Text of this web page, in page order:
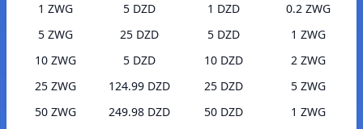
1 ZWG
5 DZD
5 ZWG
25 DZD
10 ZWG
5 DZD
25 ZWG
124.99 DZD
50 ZWG
249.98 DZD
1 DZD
0.2 ZWG
5 DZD
1 ZWG
10 DZD
2 ZWG
25 DZD
5 ZWG
50 DZD
1 ZWG